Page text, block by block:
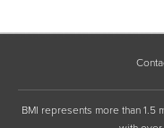
BMI represents more than